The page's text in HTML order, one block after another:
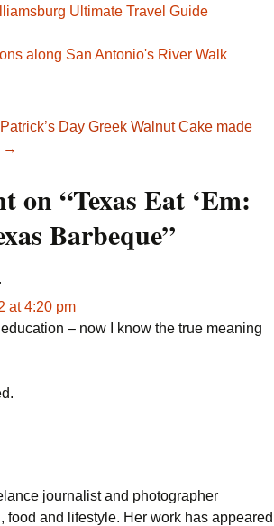
Ultimate Travel Guide
along San Antonio's River Walk
Day Greek Walnut Cake made
→
on “Texas Eat ‘Em:
Barbeque”
at 4:20 pm
– now I know the true meaning
journalist and photographer
food and lifestyle. Her work has appeared